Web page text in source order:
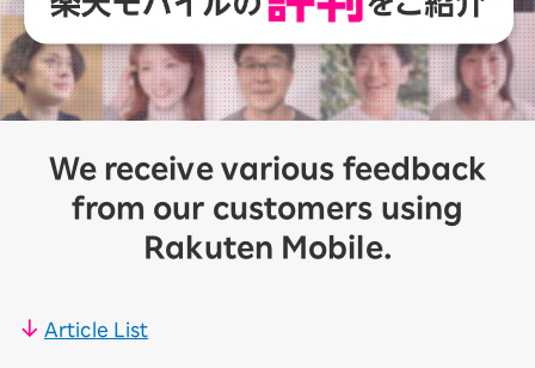
We receive various feedback
from our customers using
Rakuten Mobile.
Article List